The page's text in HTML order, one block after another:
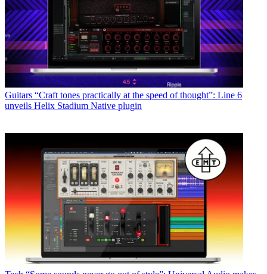
Guitars “Craft tones practically at the speed of thought”: Line 6
unveils Helix Stadium Native plugin